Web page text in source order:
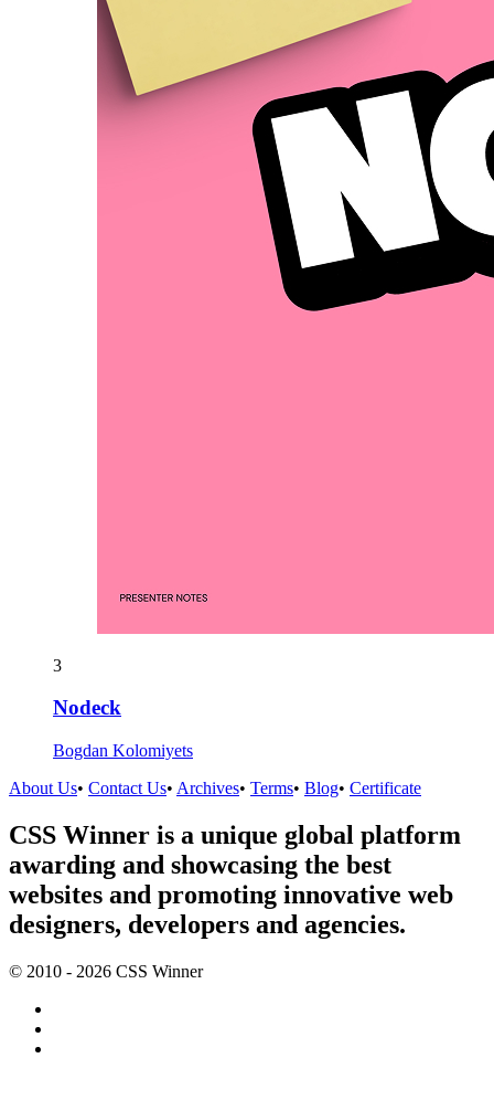
3
Nodeck
Bogdan Kolomiyets
About Us• Contact Us• Archives• Terms• Blog• Certificate
CSS Winner is a unique global platform
awarding and showcasing the best
websites and promoting innovative web
designers, developers and agencies.
© 2010 - 2026 CSS Winner